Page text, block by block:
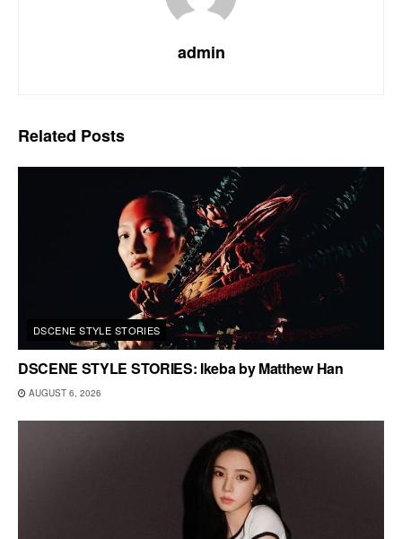
admin
Related Posts
DSCENE STYLE STORIES
DSCENE STYLE STORIES: Ikeba by Matthew Han
AUGUST 6, 2026